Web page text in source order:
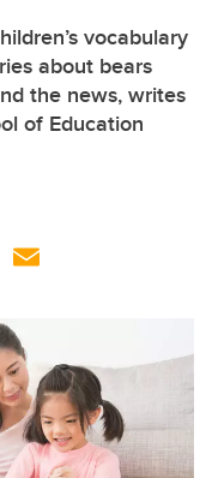
vocabulary
about bears
the news, writes
of Education